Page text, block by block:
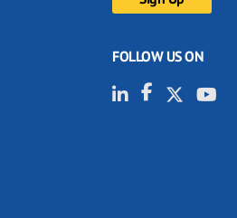
FOLLOW US ON